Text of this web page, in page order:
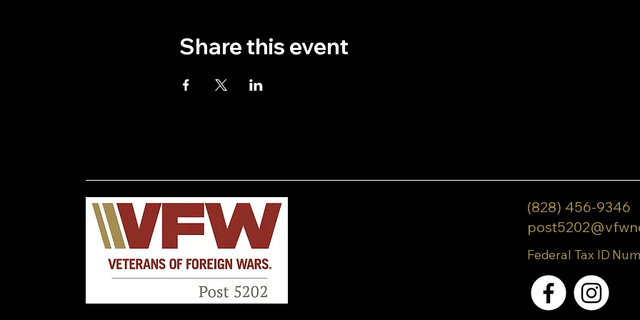
Share this event
(828) 456-9346
Federal Tax ID